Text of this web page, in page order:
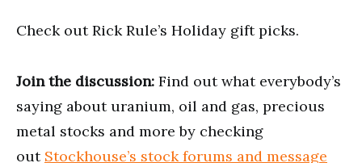
Check out Rick Rule’s Holiday gift picks.
Join the discussion: Find out what everybody’s
saying about uranium, oil and gas, precious
metal stocks and more by checking
out Stockhouse’s stock forums and message